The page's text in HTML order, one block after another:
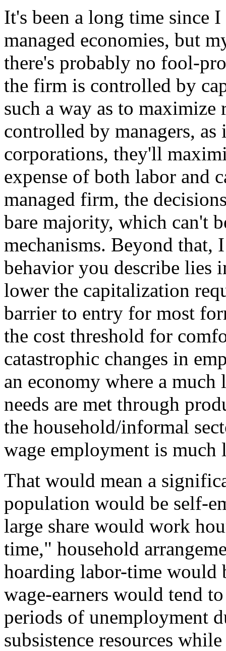
It's been a long time since
managed economies, but
there's probably no fool-
the firm is controlled by
such a way as to
controlled by managers, as
corporations, they'll
expense of both labor and
managed firm, the
bare majority, which can't
mechanisms. Beyond
behavior you describe lies
lower the capitalization
barrier to entry for most
the cost threshold for
catastrophic changes in
an economy where a
needs are met through
the household/informal
wage employment is much
That would mean a
population would be self-
large share would work
time," household
hoarding labor-time would
wage-earners would tend
periods of unemployment
subsistence resources